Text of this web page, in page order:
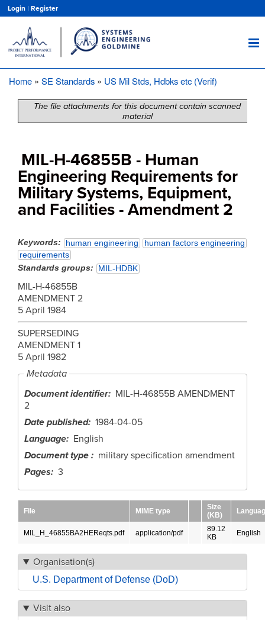
main
content
Login | Register
Home SE Standards US Mil Stds, Hdbks etc (Verif)
The file attachments for this document contain scanned
material
MIL-H-46855B - Human
Engineering Requirements for
Military Systems, Equipment,
and Facilities - Amendment 2
Keywords human engineering
human factors engineering
requirements
Standards groups
MIL-HDBK
MIL-H-46855B
AMENDMENT 2
5 April 1984
SUPERSEDING
AMENDMENT 1
5 April 1982
Metadata
Document identifier
MIL-H-46855B AMENDMENT
2
Date published 1984-04-05
Language
English
Document type
military specification amendment
Pages
3
File MIME type
Size
(KB)
MIL_H_46855BA2HEReqts.pdf application/pdf
89.12
KB
English
Organisation(s)
U.S. Department of Defense (DoD)
Visit also